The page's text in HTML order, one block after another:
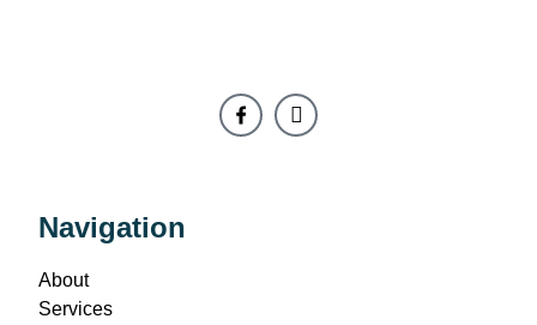
Navigation
About
Services